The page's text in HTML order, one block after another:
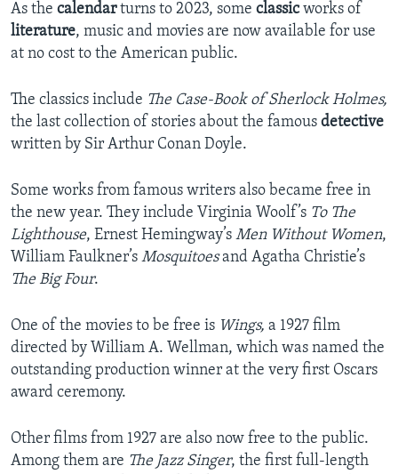
As the calendarturns to 2023, some classicworks of
literature, music and movies are now available for use
at no cost to the American public.
The classics include The Case-Book of Sherlock Holmes,
the last collection of stories about the famous detective
written by Sir Arthur Conan Doyle.
Some works from famous writers also became free in
the new year. They include Virginia Woolf’s To The
Lighthouse, Ernest Hemingway’s Men Without Women,
William Faulkner’s Mosquitoesand Agatha Christie’s
The Big Four.
One of the movies to be free is Wings, a 1927 film
directed by William A. Wellman, which was named the
outstanding production winner at the very first Oscars
award ceremony.
Other films from 1927 are also now free to the public.
Among them are The Jazz Singer, the first full-length